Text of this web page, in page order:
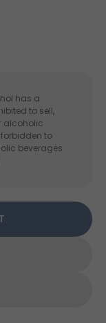
has a
to sell,
alcoholic
to
beverages